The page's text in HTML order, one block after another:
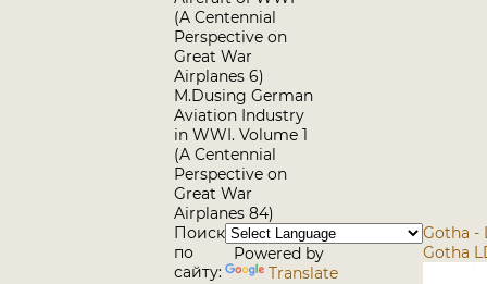
(A Centennial
Perspective on
Great War
Airplanes 6)
M.Dusing German
Aviation Industry
in WWI. Volume 1
(A Centennial
Perspective on
Great War
Airplanes 84)
Поиск
по
сайту:
Powered by
Translate
Gotha -
Gotha